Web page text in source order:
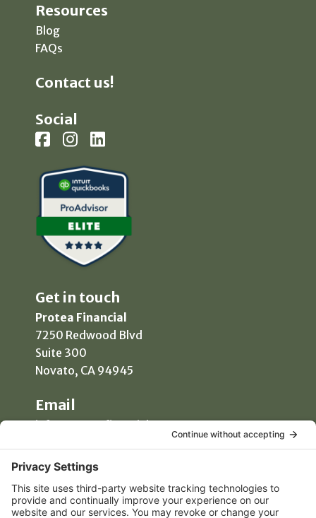
Manage Consent
Resources
Blog
FAQs
Contact us!
Social
Get in touch
Protea Financial
7250 Redwood Blvd
Suite 300
Novato, CA 94945
Email
info@proteafinancial.com
Phone